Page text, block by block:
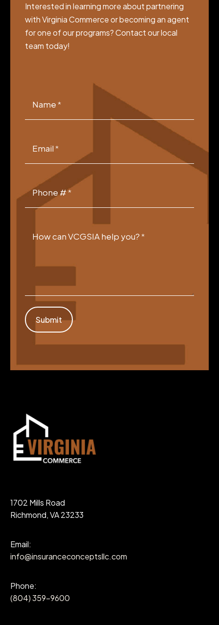
1702 Mills Road
Richmond, VA 23233
Email:
info@insuranceconceptsllc.com
Phone:
(804) 359-9600
Interested in learning more about partnering
with Virginia Commerce or becoming an agent
for one of our programs? Contact our local
team today!
Footer
Name*
Email*
Phone #*
How can VCGSIA help you?*
Submit